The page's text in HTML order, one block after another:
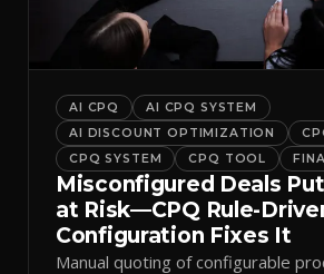
AI CPQ
AI CPQ SYSTEM
AI DISCOUNT OPTIMIZATION
CPQ SYSTEM
CPQ TOOL
Misconfigured Deals
at Risk—CPQ Rule-
Configuration Fixes It
Manual quoting of configurable